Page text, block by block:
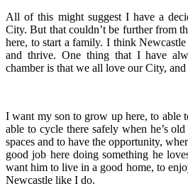
All of this might suggest I have a
City. But that couldn’t be further from
here, to start a family. I think
and thrive. One thing that I have
chamber is that we all love our City,
I want my son to grow up here, to able
able to cycle there safely when he’s
spaces and to have the opportunity,
good job here doing something he
want him to live in a good home, to
Newcastle like I do.